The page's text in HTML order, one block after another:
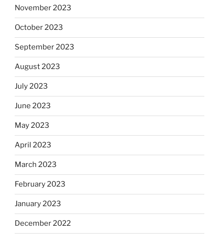
November 2023
October 2023
September 2023
August 2023
July 2023
June 2023
May 2023
April 2023
March 2023
February 2023
January 2023
December 2022